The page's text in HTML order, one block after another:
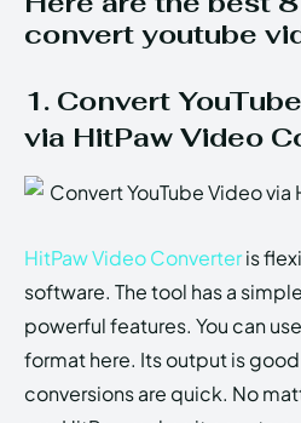
convert youtube
1. Convert
via HitPaw Video
HitPaw Video Converteris
software. The tool has a
powerful features. You can
format here. Its output is
conversions are quick. No